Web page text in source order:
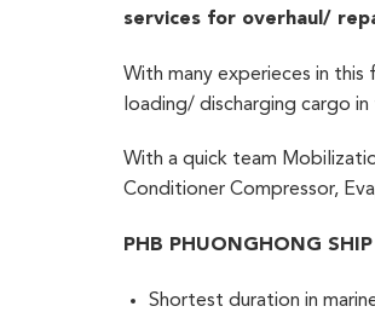
services for overhaul/
With many experieces in
loading/ discharging cargo
With a quick team
Conditioner Compressor,
PHB PHUONGHONG
Shortest duration in